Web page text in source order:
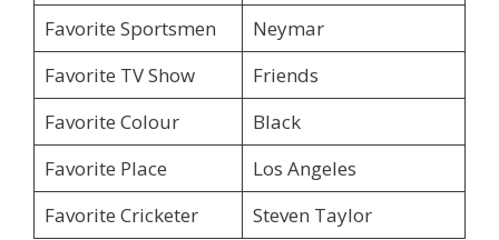
Favorite Sportsmen
Neymar
Favorite TV Show
Friends
Favorite Colour
Black
Favorite Place
Los Angeles
Favorite Cricketer
Steven Taylor